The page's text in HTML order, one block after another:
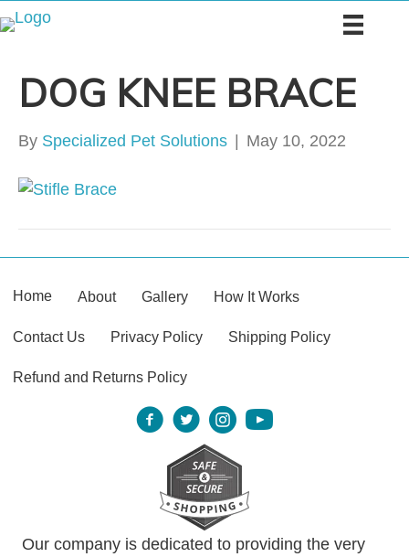
DOG KNEE BRACE
By Specialized Pet Solutions May 10, 2022
Home About Gallery How It Works
Contact Us Privacy Policy Shipping Policy
Refund and Returns Policy
Our company is dedicated to providing the very